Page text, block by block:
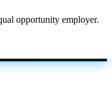
opportunity employer.